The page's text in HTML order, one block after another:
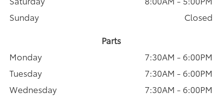
Sunday
Closed
Parts
Monday
7:30AM - 6:00PM
Tuesday
7:30AM - 6:00PM
Wednesday
7:30AM - 6:00PM